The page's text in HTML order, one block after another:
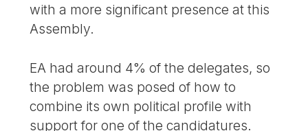
with a more significant presence at this
Assembly.
EA had around 4% of the delegates, so
the problem was posed of how to
combine its own political profile with
support for one of the candidatures.